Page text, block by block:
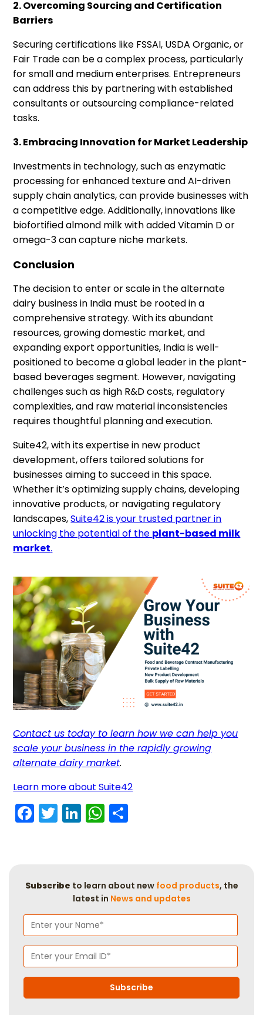
2. Overcoming Sourcing and Certification
Barriers
Securing certifications like FSSAI, USDA Organic, or
Fair Trade can be a complex process, particularly
for small and medium enterprises. Entrepreneurs
can address this by partnering with established
consultants or outsourcing compliance-related
tasks.
3. Embracing Innovation for Market Leadership
Investments in technology, such as enzymatic
processing for enhanced texture and AI-driven
supply chain analytics, can provide businesses with
a competitive edge. Additionally, innovations like
biofortified almond milk with added Vitamin D or
omega-3 can capture niche markets.
Conclusion
The decision to enter or scale in the alternate
dairy business in India must be rooted in a
comprehensive strategy. With its abundant
resources, growing domestic market, and
expanding export opportunities, India is well-
positioned to become a global leader in the plant-
based beverages segment. However, navigating
challenges such as high R&D costs, regulatory
complexities, and raw material inconsistencies
requires thoughtful planning and execution.
Suite42, with its expertise in new product
development, offers tailored solutions for
businesses aiming to succeed in this space.
Whether it’s optimizing supply chains, developing
innovative products, or navigating regulatory
landscapes,Suite42 is your trusted partner in
unlocking the potential of the plant-based milk
market.
Contact us today to learn how we can help you
scale your business in the rapidly growing
alternate dairy market.
Learn more about Suite42
Facebook
Twitter
LinkedIn
WhatsApp
Subscribe to learn about new food products, the
latest in News and updates